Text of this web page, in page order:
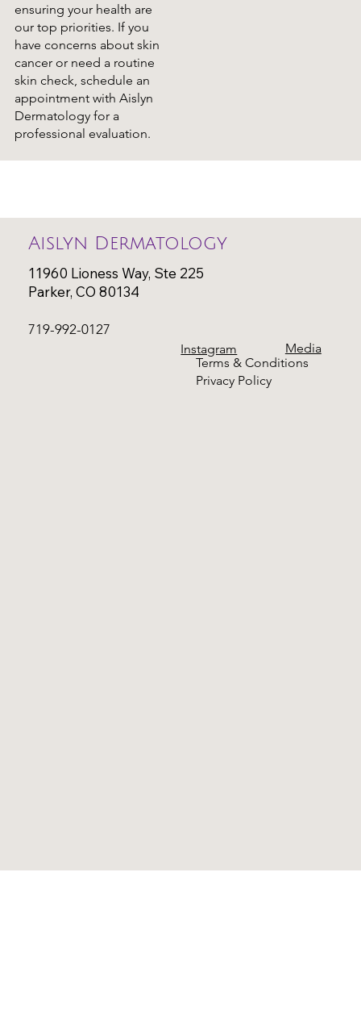
ensuring your health are
our top priorities. If you
have concerns about skin
cancer or need a routine
skin check, schedule an
appointment with Aislyn
Dermatology for a
professional evaluation.
Aislyn Dermatology
11960 Lioness Way, Ste 225
Parker, CO 80134
719-992-0127
Instagram
Media
Terms & Conditions
Privacy Policy